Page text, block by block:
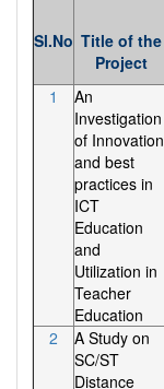
Sl.No Title of the
Project
1
An
Investigation
of Innovation
and best
practices in
ICT
Education
and
Utilization in
Teacher
Education
2
A Study on
SC/ST
Distance